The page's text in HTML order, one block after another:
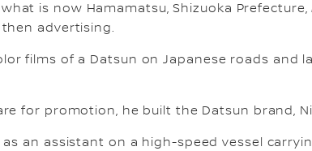
is now Hamamatsu, Shizuoka
advertising.
films of a Datsun on Japanese roads
for promotion, he built the Datsun brand,
an assistant on a high-speed vessel